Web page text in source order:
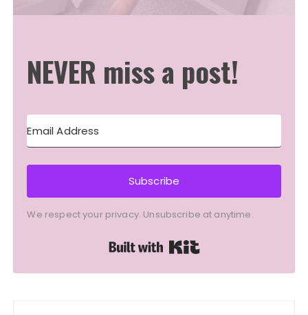
NEVER miss a post!
Subscribe
We respect your privacy. Unsubscribe at anytime.